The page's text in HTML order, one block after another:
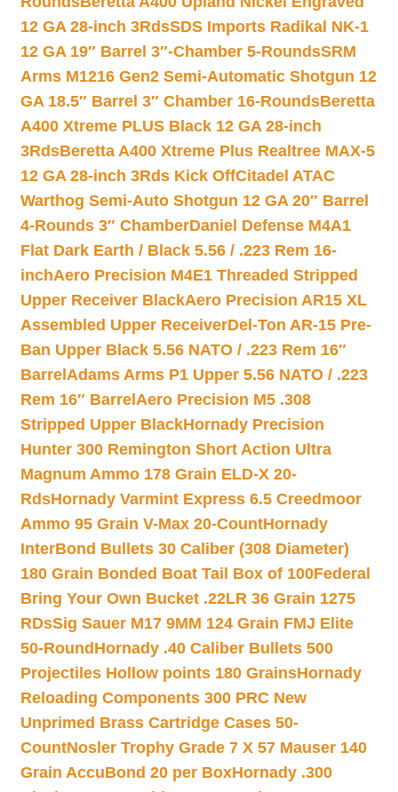
12 GA 28-inch 3RdsSDS Imports Radikal NK-1
12 GA 19″ Barrel 3″-Chamber 5-RoundsSRM
Arms M1216 Gen2 Semi-Automatic Shotgun 12
GA 18.5″ Barrel 3″ Chamber 16-RoundsBeretta
A400 Xtreme PLUS Black 12 GA 28-inch
3RdsBeretta A400 Xtreme Plus Realtree MAX-5
12 GA 28-inch 3Rds Kick OffCitadel ATAC
Warthog Semi-Auto Shotgun 12 GA 20″ Barrel
4-Rounds 3″ ChamberDaniel Defense M4A1
Flat Dark Earth / Black 5.56 / .223 Rem 16-
inchAero Precision M4E1 Threaded Stripped
Upper Receiver BlackAero Precision AR15 XL
Assembled Upper ReceiverDel-Ton AR-15 Pre-
Ban Upper Black 5.56 NATO / .223 Rem 16″
Barrel Adams Arms P1 Upper 5.56 NATO / .223
Rem 16″ Barrel Aero Precision M5 .308
Stripped Upper BlackHornady Precision
Hunter 300 Remington Short Action Ultra
Magnum Ammo 178 Grain ELD-X 20-
RdsHornady Varmint Express 6.5 Creedmoor
Ammo 95 Grain V-Max 20-CountHornady
InterBond Bullets 30 Caliber (308 Diameter)
180 Grain Bonded Boat Tail Box of 100Federal
Bring Your Own Bucket .22LR 36 Grain 1275
RDsSig Sauer M17 9MM 124 Grain FMJ Elite
50-Round Hornady .40 Caliber Bullets 500
Projectiles Hollow points 180 GrainsHornady
Reloading Components 300 PRC New
Unprimed Brass Cartridge Cases 50-
CountNosler Trophy Grade 7 X 57 Mauser 140
Grain AccuBond 20 per BoxHornady .300